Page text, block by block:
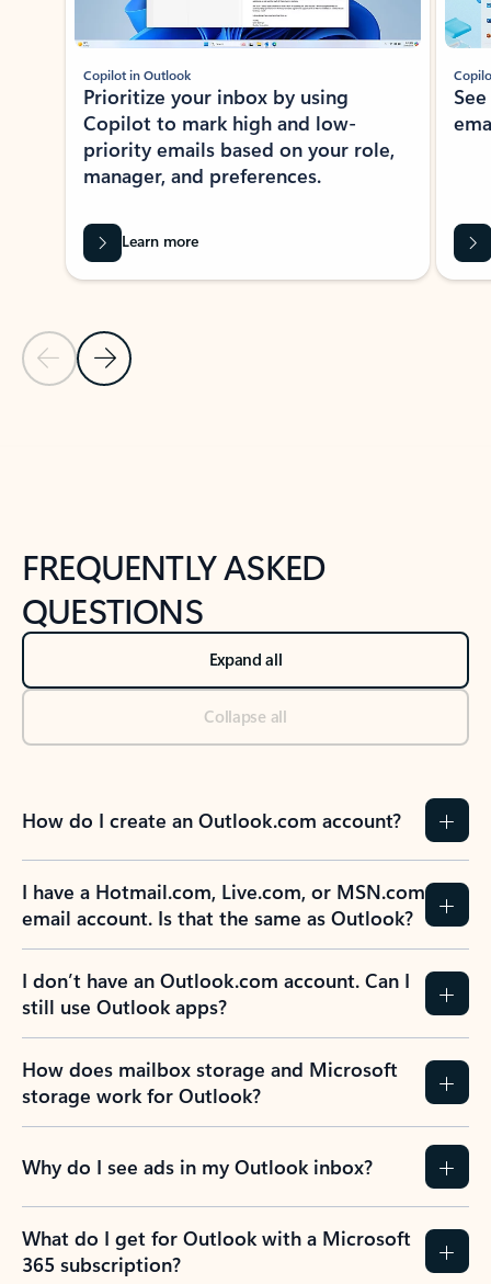
Previous Slide
Next Slide
Copilot in Outlook
Prioritize your inbox by using
Copilot to mark high and low-
priority emails based on your role,
manager, and preferences.
Learn more
FREQUENTLY ASKED
QUESTIONS
Expand all
Collapse all
How do I create an Outlook.com account?
I have a Hotmail.com, Live.com, or MSN.com
email account. Is that the same as Outlook?
I don’t have an Outlook.com account. Can I
still use Outlook apps?
How does mailbox storage and Microsoft
storage work for Outlook?
Why do I see ads in my Outlook inbox?
What do I get for Outlook with a Microsoft
365 subscription?